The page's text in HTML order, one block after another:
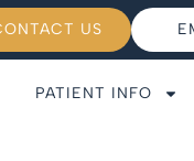
US
PATIENT INFO